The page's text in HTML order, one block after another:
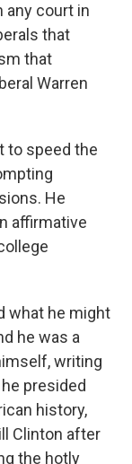
any court in
that
that
Warren
to speed the
He
affirmative
what he might
he was a
writing
presided
history,
Clinton after
the hotly